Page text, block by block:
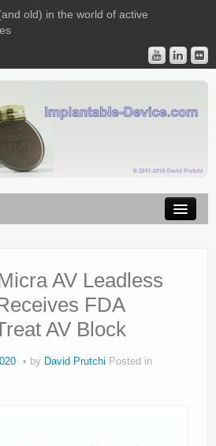
old) in the world of active
AV Leadless
FDA
AV Block
by David Prutchi Posted in